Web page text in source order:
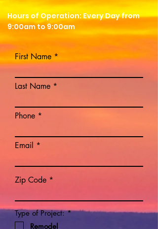
Hours of Operation: Every Day from
9:00am to 9:00am
First Name
Last Name
Phone
Email
Zip Code
Type of Project: *R
Remodel